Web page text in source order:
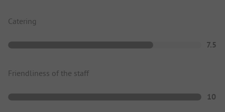
Catering
7.5
Friendliness of the staff
10